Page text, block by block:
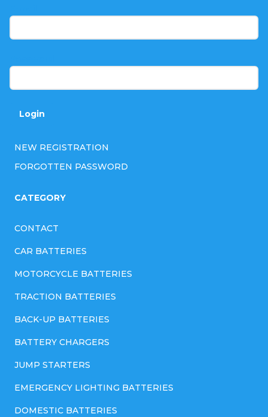
Login
NEW REGISTRATION
FORGOTTEN PASSWORD
CATEGORY
CONTACT
CAR BATTERIES
MOTORCYCLE BATTERIES
TRACTION BATTERIES
BACK-UP BATTERIES
BATTERY CHARGERS
JUMP STARTERS
EMERGENCY LIGHTING BATTERIES
DOMESTIC BATTERIES